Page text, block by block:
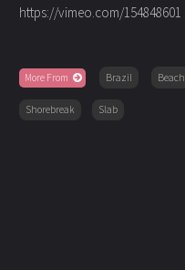
https://vimeo.com/154848601
More From Brazil Beach
Shorebreak Slab